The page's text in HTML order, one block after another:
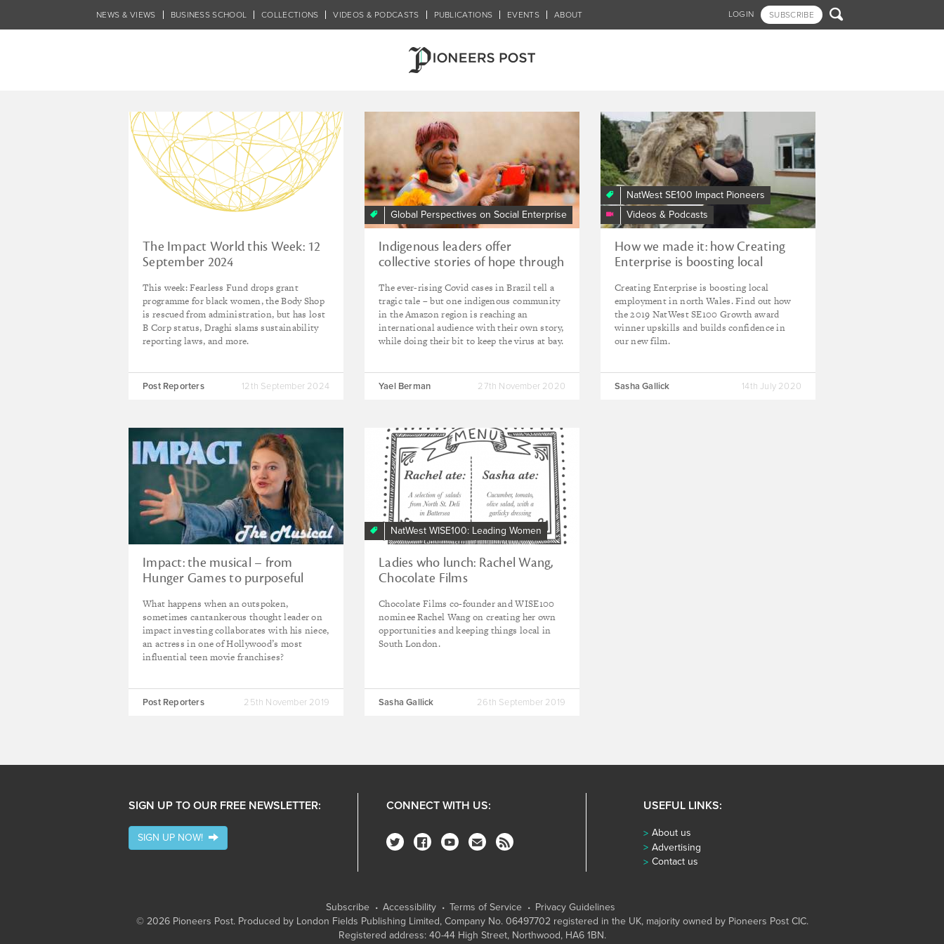
LOGIN SUBSCRIBE 
NEWS & VIEWS BUSINESS SCHOOL COLLECTIONS VIDEOS & PODCASTS PUBLICATIONS EVENTS ABOUT
Tagged - film
The Impact World this Week: 12
September 2024
This week: Fearless Fund drops grant
programme for black women, the Body Shop
is rescued from administration, but has lost
B Corp status, Draghi slams sustainability
reporting laws, and more.
Post Reporters 12th September 2024
Global Perspectives on Social Enterprise
Indigenous leaders offer
collective stories of hope through
The ever-rising Covid cases in Brazil tell a
tragic tale – but one indigenous community
in the Amazon region is reaching an
international audience with their own story,
while doing their bit to keep the virus at bay.
Yael Berman 27th November 2020
NatWest SE100 Impact Pioneers
Videos & Podcasts
How we made it: how Creating
Enterprise is boosting local
Creating Enterprise is boosting local
employment in north Wales. Find out how
the 2019 NatWest SE100 Growth award
winner upskills and builds confidence in
our new film.
Sasha Gallick 14th July 2020
Impact: the musical – from
Hunger Games to purposeful
What happens when an outspoken,
sometimes cantankerous thought leader on
impact investing collaborates with his niece,
an actress in one of Hollywood’s most
influential teen movie franchises?
Post Reporters 25th November 2019
NatWest WISE100: Leading Women
Ladies who lunch: Rachel Wang,
Chocolate Films
Chocolate Films co-founder and WISE100
nominee Rachel Wang on creating her own
opportunities and keeping things local in
South London.
Sasha Gallick 26th September 2019
SIGN UP TO OUR FREE NEWSLETTER:
SIGN UP NOW!
CONNECT WITH US: USEFUL LINKS:
About us
Advertising
Contact us
Subscribe Accessibility Terms of Service
Privacy Guidelines
© 2026 Pioneers Post. Produced by London Fields Publishing Limited, Company No. 06497702 registered in the UK, majority owned by Pioneers Post CIC.
Registered address: 40-44 High Street, Northwood, HA6 1BN.